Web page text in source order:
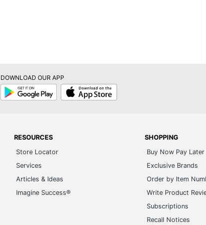
DOWNLOAD OUR APP
Google
Play
App
Store
RESOURCES
Store Locator
Services
Articles & Ideas
Imagine Success®
SHOPPING
Buy Now Pay Later
Exclusive Brands
Order by Item
Write Product
Subscriptions
Recall Notices